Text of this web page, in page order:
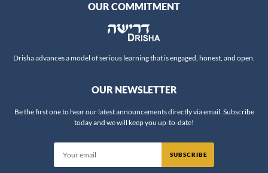
OUR COMMITMENT
Drisha advances a model of serious learning that is engaged, honest, and open.
OUR NEWSLETTER
Be the first one to hear our latest announcements directly via email. Subscribe
today and we will keep you up-to-date!